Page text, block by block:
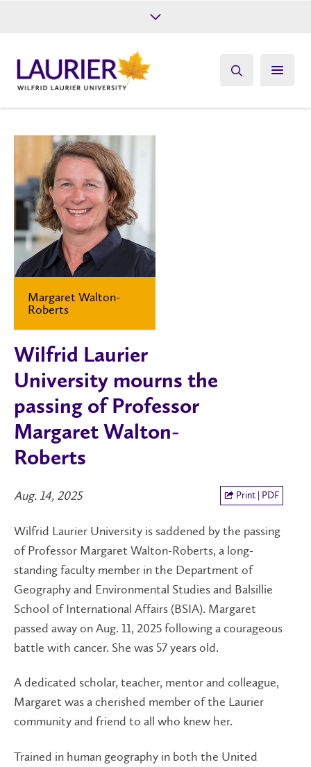
Give
Margaret Walton-
Roberts
Wilfrid Laurier
University mourns the
passing of Professor
Margaret Walton-
Roberts
Aug. 14, 2025 Print | PDF
Wilfrid Laurier University is saddened by the passing
of Professor Margaret Walton-Roberts, a long-
standing faculty member in the Department of
Geography and Environmental Studies and Balsillie
School of International Affairs (BSIA). Margaret
passed away on Aug. 11, 2025 following a courageous
battle with cancer. She was 57 years old.
A dedicated scholar, teacher, mentor and colleague,
Margaret was a cherished member of the Laurier
community and friend to all who knew her.
Trained in human geography in both the United